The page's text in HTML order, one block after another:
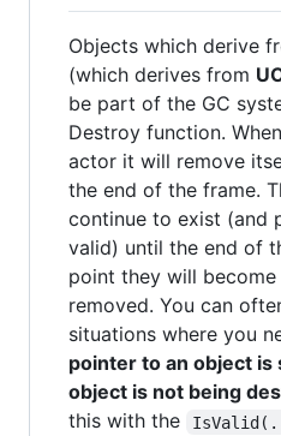
Objects which derive
(which derives from
be part of the GC
Destroy function.
actor it will remove
the end of the frame.
continue to exist (and
valid) until the end of
point they will
removed. You can
situations where you
pointer to an object is
object is not being
this with the